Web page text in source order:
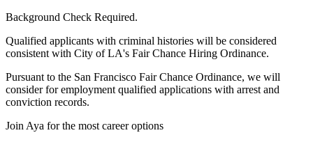
Background Check Required.
Qualified applicants with criminal histories will be considered
consistent with City of LA's Fair Chance Hiring Ordinance.
Pursuant to the San Francisco Fair Chance Ordinance, we will
consider for employment qualified applications with arrest and
conviction records.
Join Aya for the most career options